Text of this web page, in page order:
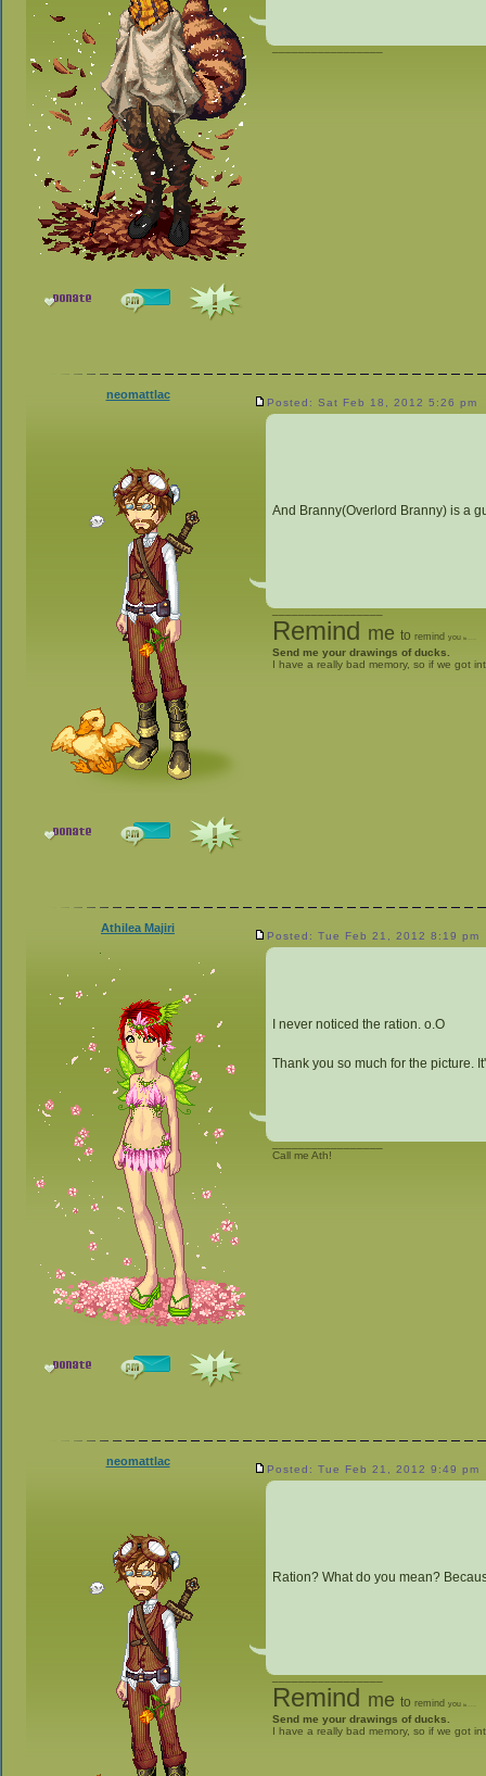
_________________
neomattlac
Posted: Sat Feb 18, 2012 5:26 pm
And Branny(Overlord Branny) is a
_________________
Remind me to remind you to
Send me your drawings of ducks.
I have a really bad memory, so if we got
Athilea Majiri
Posted: Tue Feb 21, 2012 8:19 pm
I never noticed the ration. o.O
Thank you so much for the picture.
_________________
Call me Ath!
neomattlac
Posted: Tue Feb 21, 2012 9:49 pm
Ration? What do you mean?
_________________
Remind me to remind you to
Send me your drawings of ducks.
I have a really bad memory, so if we got